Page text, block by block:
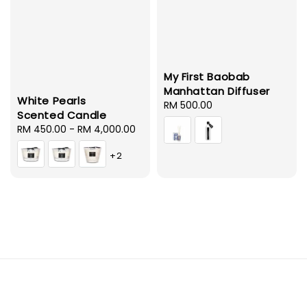
White Pearls
Scented Candle
Regular
price
RM 450.00 - RM 4,000.00
+2
My First Baobab
Manhattan Diffuser
Regular
price
RM 500.00